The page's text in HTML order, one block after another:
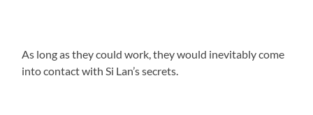
As long as they could work, they would inevitably come
into contact with Si Lan’s secrets.